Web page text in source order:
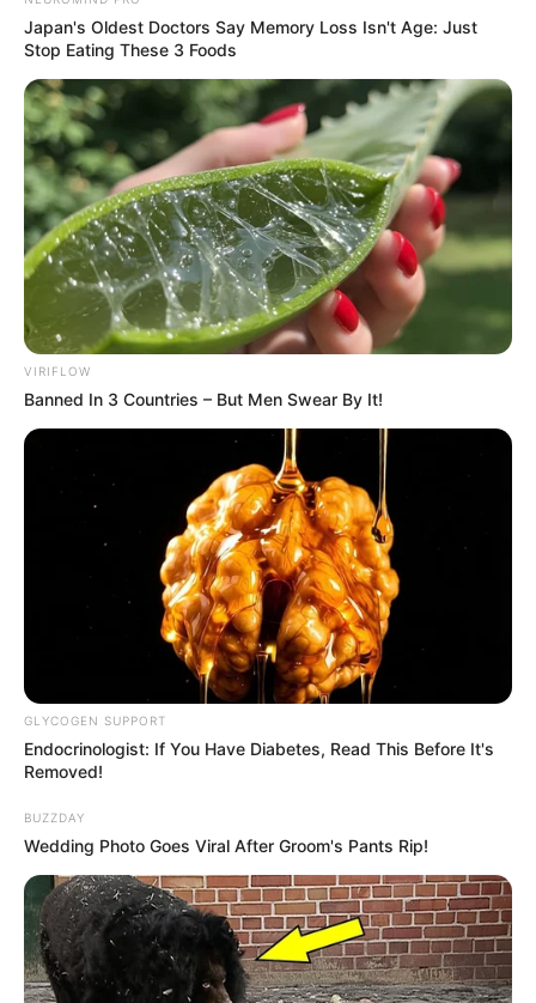
Japan's Oldest Doctors Say Memory Loss Isn't Age: Just
Stop Eating These 3 Foods
VIRIFLOW
Banned In 3 Countries – But Men Swear By It!
GLYCOGEN SUPPORT
Endocrinologist: If You Have Diabetes, Read This Before It's
Removed!
BUZZDAY
Wedding Photo Goes Viral After Groom's Pants Rip!